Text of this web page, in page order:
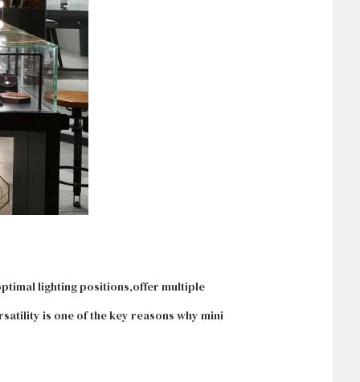
lighting positions,offer multiple
is one of the key reasons why mini